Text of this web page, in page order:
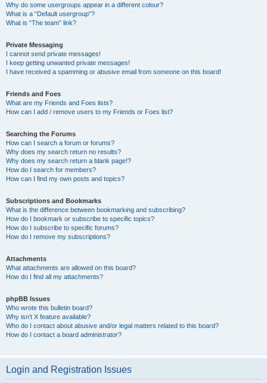
Why do some usergroups appear in a different colour?
What is a “Default usergroup”?
What is “The team” link?
Private Messaging
I cannot send private messages!
I keep getting unwanted private messages!
I have received a spamming or abusive email from someone on this board!
Friends and Foes
What are my Friends and Foes lists?
How can I add / remove users to my Friends or Foes list?
Searching the Forums
How can I search a forum or forums?
Why does my search return no results?
Why does my search return a blank page!?
How do I search for members?
How can I find my own posts and topics?
Subscriptions and Bookmarks
What is the difference between bookmarking and subscribing?
How do I bookmark or subscribe to specific topics?
How do I subscribe to specific forums?
How do I remove my subscriptions?
Attachments
What attachments are allowed on this board?
How do I find all my attachments?
phpBB Issues
Who wrote this bulletin board?
Why isn’t X feature available?
Who do I contact about abusive and/or legal matters related to this board?
How do I contact a board administrator?
Login and Registration Issues